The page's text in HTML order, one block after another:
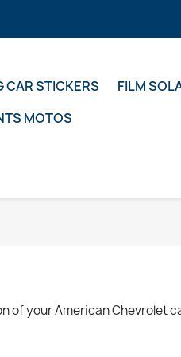
CAR STICKERS FILM
MOTOS
of your American Chevrolet